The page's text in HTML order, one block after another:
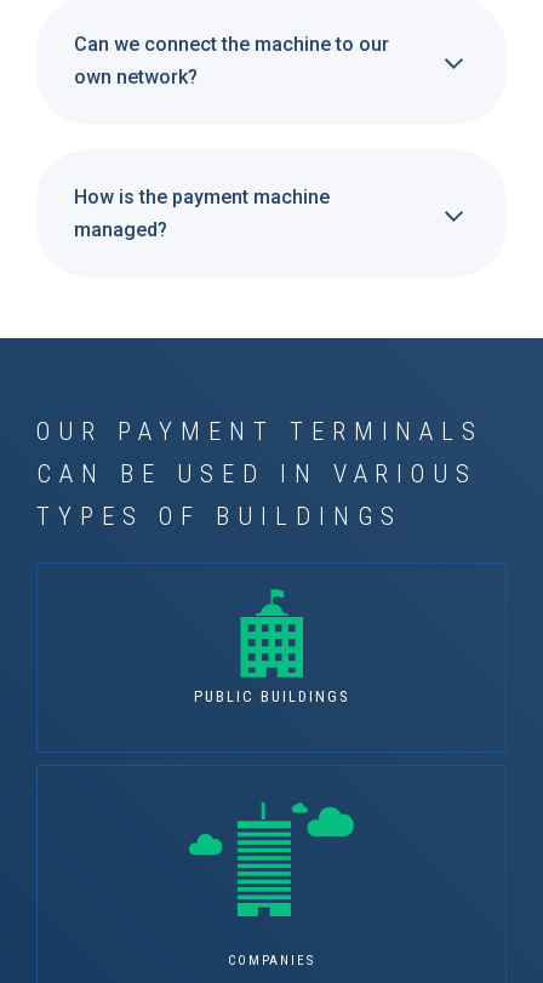
Can we connect the machine to our
own network?
How is the payment machine
managed?
OUR PAYMENT TERMINALS
CAN BE USED IN VARIOUS
TYPES OF BUILDINGS
PUBLIC BUILDINGS
COMPANIES